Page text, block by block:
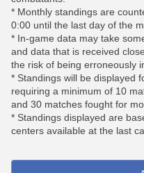
* Monthly standings are
0:00 until the last day of the
* In-game data may take
and data that is received
the risk of being erroneously
* Standings will be displayed
requiring a minimum of 10
and 30 matches fought for
* Standings displayed are
centers available at the last